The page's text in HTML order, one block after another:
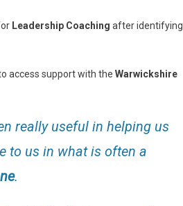
Leadership Coaching after identifying
access support with the Warwickshire
really useful in helping us
to us in what is often a
.